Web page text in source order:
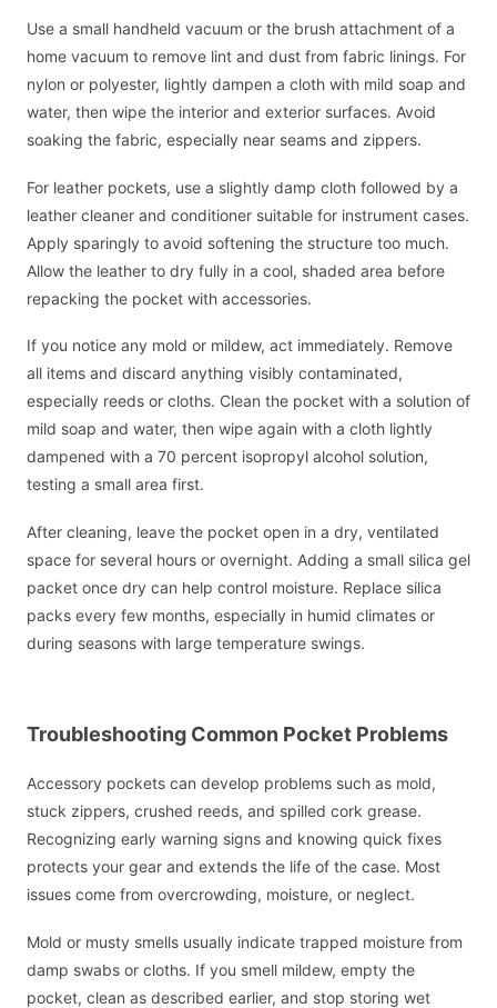
Use a small handheld vacuum or the brush attachment of a
home vacuum to remove lint and dust from fabric linings. For
nylon or polyester, lightly dampen a cloth with mild soap and
water, then wipe the interior and exterior surfaces. Avoid
soaking the fabric, especially near seams and zippers.
For leather pockets, use a slightly damp cloth followed by a
leather cleaner and conditioner suitable for instrument cases.
Apply sparingly to avoid softening the structure too much.
Allow the leather to dry fully in a cool, shaded area before
repacking the pocket with accessories.
If you notice any mold or mildew, act immediately. Remove
all items and discard anything visibly contaminated,
especially reeds or cloths. Clean the pocket with a solution of
mild soap and water, then wipe again with a cloth lightly
dampened with a 70 percent isopropyl alcohol solution,
testing a small area first.
After cleaning, leave the pocket open in a dry, ventilated
space for several hours or overnight. Adding a small silica gel
packet once dry can help control moisture. Replace silica
packs every few months, especially in humid climates or
during seasons with large temperature swings.
Troubleshooting Common Pocket Problems
Accessory pockets can develop problems such as mold,
stuck zippers, crushed reeds, and spilled cork grease.
Recognizing early warning signs and knowing quick fixes
protects your gear and extends the life of the case. Most
issues come from overcrowding, moisture, or neglect.
Mold or musty smells usually indicate trapped moisture from
damp swabs or cloths. If you smell mildew, empty the
pocket, clean as described earlier, and stop storing wet